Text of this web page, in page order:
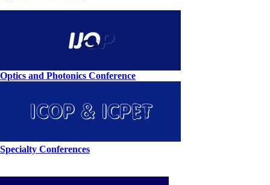
Optics and Photonics Conference
Specialty Conferences